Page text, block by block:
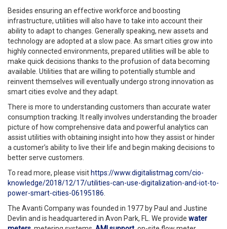
Besides ensuring an effective workforce and boosting
infrastructure, utilities will also have to take into account their
ability to adapt to changes. Generally speaking, new assets and
technology are adopted at a slow pace. As smart cities grow into
highly connected environments, prepared utilities will be able to
make quick decisions thanks to the profusion of data becoming
available. Utilities that are willing to potentially stumble and
reinvent themselves will eventually undergo strong innovation as
smart cities evolve and they adapt.
There is more to understanding customers than accurate water
consumption tracking. It really involves understanding the broader
picture of how comprehensive data and powerful analytics can
assist utilities with obtaining insight into how they assist or hinder
a customer’s ability to live their life and begin making decisions to
better serve customers.
To read more, please visit https://www.digitalistmag.com/cio-
knowledge/2018/12/17/utilities-can-use-digitalization-and-iot-to-
power-smart-cities-06195186
The Avanti Company was founded in 1977 by Paul and Justine
Devlin and is headquartered in Avon Park, FL. We provide water